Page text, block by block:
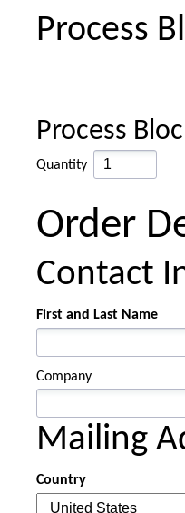
Process
Process
Quantity
Order
Contact
First and Last Name
Company
Mailing
Country